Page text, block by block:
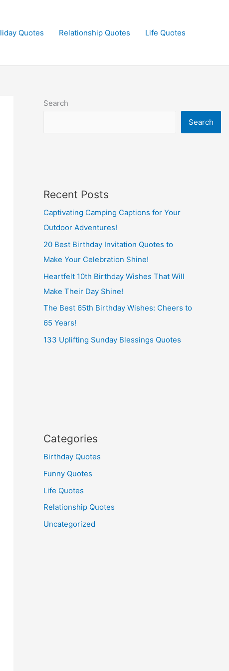
Quotes Relationship Quotes Life Quotes
Search
Search
Recent Posts
Captivating Camping Captions for Your
Outdoor Adventures!
20 Best Birthday Invitation Quotes to
Make Your Celebration Shine!
Heartfelt 10th Birthday Wishes That Will
Make Their Day Shine!
The Best 65th Birthday Wishes: Cheers to
65 Years!
133 Uplifting Sunday Blessings Quotes
Categories
Birthday Quotes
Funny Quotes
Life Quotes
Relationship Quotes
Uncategorized